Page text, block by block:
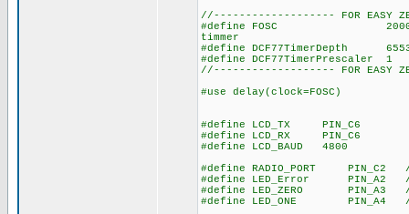
//------------------- FOR EASY
#define FOSC 20000000
timmer
#define DCF77TimerDepth
#define
//------------------- FOR EASY
#use delay(clock=FOSC)
#define LCD_TX PIN_C6
#define LCD_RX PIN_C6
#define LCD_BAUD 4800
#define RADIO_PORT PIN_C2
#define LED_Error PIN_A2 //
#define LED_ZERO PIN_A3
#define LED_ONE PIN_A4 //